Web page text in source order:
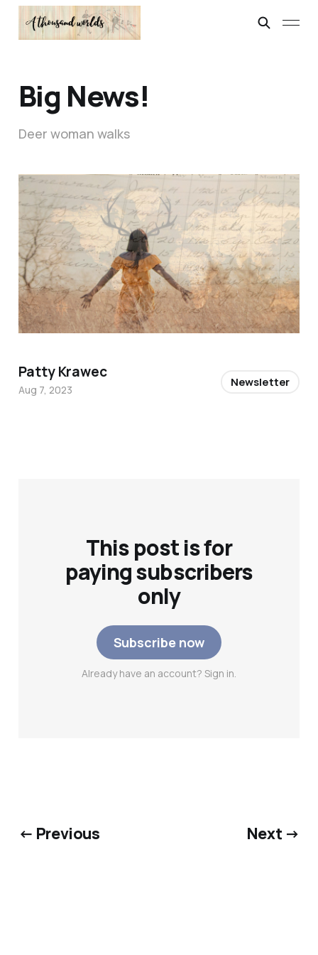
Big News!
Deer woman walks
This post is for
paying subscribers
only
Subscribe now
Already have an account? Sign in.
Patty Krawec
Aug 7, 2023
Newsletter
← Previous Next →